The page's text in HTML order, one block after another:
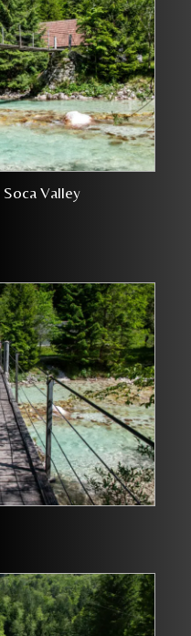
Soca Valley